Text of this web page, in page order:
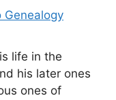
Genealogy
life in the
his later ones
ones of